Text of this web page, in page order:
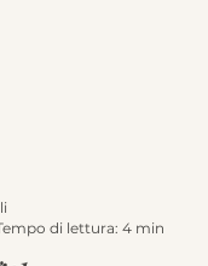
di lettura: 4 min